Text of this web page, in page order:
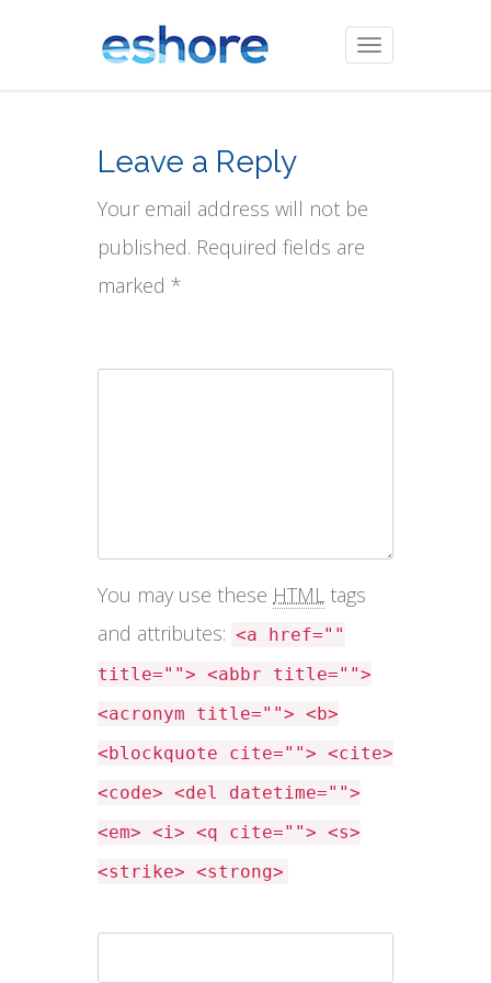
Toggle
navigation
Leave a Reply
Your email address will not be
published. Required fields are
marked *
You may use these HTML tags
and attributes: <a href=""
title=""> <abbr title="">
<acronym title=""> <b>
<blockquote cite=""> <cite>
<code> <del datetime="">
<em> <i> <q cite=""> <s>
<strike> <strong>